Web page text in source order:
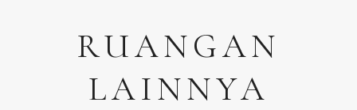
RUANGAN
LAINNYA